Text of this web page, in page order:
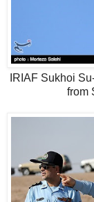
IRIAF Sukhoi
from